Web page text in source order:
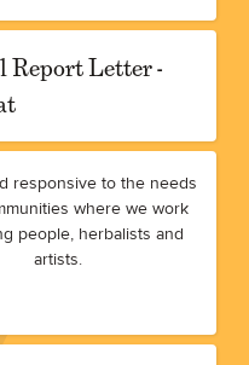
Report Letter -
responsive to the needs
where we work
people, herbalists and
artists.